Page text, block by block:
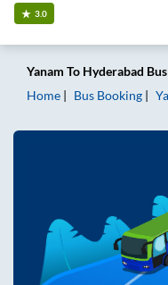
3.0
Yanam To Hyderabad
Home
Bus Booking